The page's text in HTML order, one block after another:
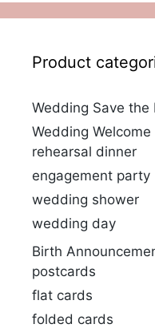
Product
Wedding Save the
Wedding Welcome
rehearsal dinner
engagement party
wedding shower
wedding day
Birth
postcards
flat cards
folded cards